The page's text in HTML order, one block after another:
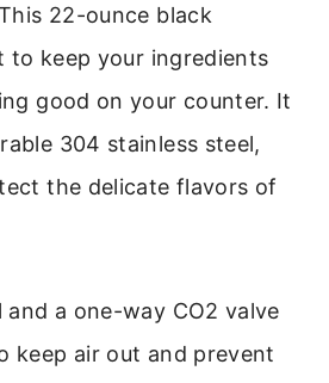
22-ounce black
to keep your ingredients
good on your counter. It
304 stainless steel,
the delicate flavors of
a one-way CO2 valve
keep air out and prevent